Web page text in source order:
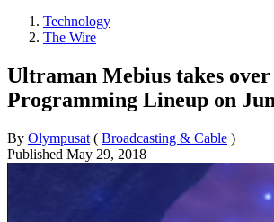
Technology
The Wire
Ultraman Mebius takes over
Programming Lineup on
By Olympusat ( Broadcasting & Cable )
Published May 29, 2018